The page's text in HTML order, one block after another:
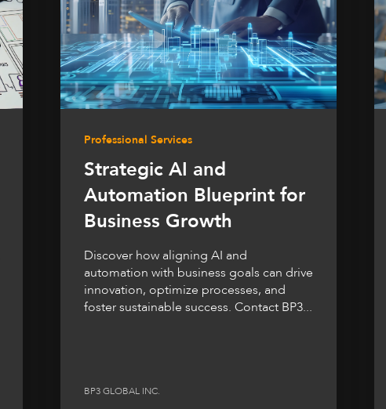
Professional Services
Strategic AI and
Automation Blueprint for
Business Growth
Discover how aligning AI and
automation with business goals can drive
innovation, optimize processes, and
foster sustainable success. Contact BP3...
BP3 GLOBAL INC.